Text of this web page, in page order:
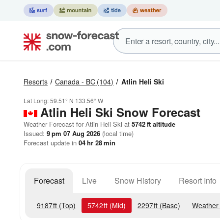
Resorts Canada - BC (104) Atlin Heli Ski
Lat Long:59.51° N 133.56° W
Atlin Heli Ski Snow Forecast
Weather Forecast for Atlin Heli Ski at 5742ft altitude
Issued: 9 pm 07 Aug 2026 (local time)
Forecast update in 04hr 28min
Forecast Live Snow History Resort Info
9187ft (Top) 5742ft (Mid) 2297ft (Base)